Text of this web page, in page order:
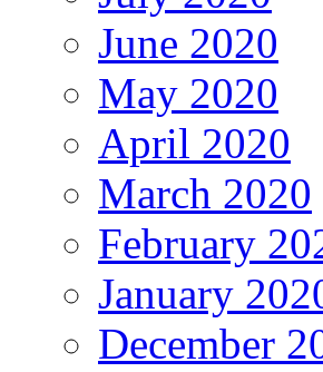
June 2020
May 2020
April 2020
March 2020
February
January
December